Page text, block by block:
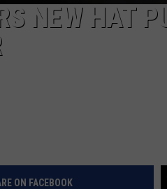
NEW HAT
ON FACEBOOK